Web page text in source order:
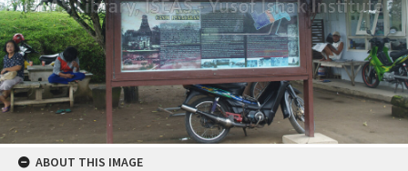
ABOUT THIS IMAGE